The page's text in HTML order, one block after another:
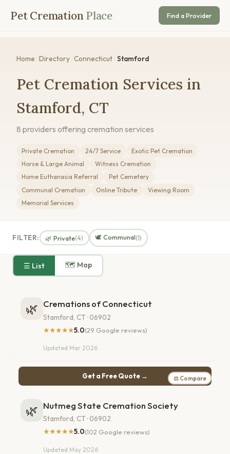
Pet Cremation Place Find a Provider
Home Directory Connecticut Stamford
Pet Cremation Services in
Stamford, CT
8 providers offering cremation services
Private Cremation 24/7 Service
Exotic Pet Cremation
Horse & Large Animal
Witness Cremation
Home Euthanasia Referral
Pet Cemetery
Communal Cremation
Online Tribute
Viewing Room
Memorial Services
FILTER: 🌿 Private(4) 🕊️ Communal(1)
☰ List 🗺 Map
🌿 Cremations of Connecticut
Stamford, CT · 06902
★★★★★5.0(29 Google reviews)
Updated Mar 2026
Get a Free Quote → ⚖ Compare
🌿 Nutmeg State Cremation Society
Stamford, CT · 06902
★★★★★5.0(102 Google reviews)
Updated May 2026